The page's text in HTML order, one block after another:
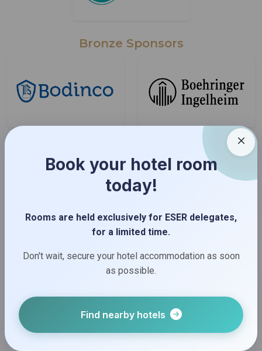
Bronze Sponsors
Book your hotel room
today!
Rooms are held exclusively for ESER delegates,
for a limited time.
Don't wait, secure your hotel accommodation as soon
as possible.
Find nearby hotels